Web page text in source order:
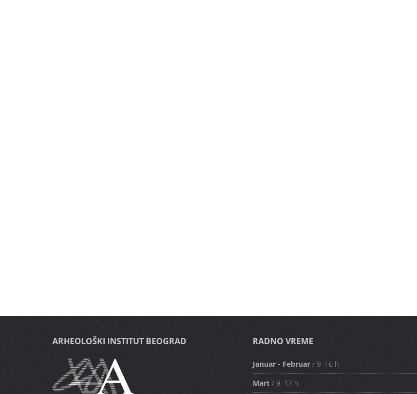
ARHEOLOŠKI INSTITUT BEOGRAD RADNO VREME
Januar - Februar / 9–16 h
Mart / 9–17 h